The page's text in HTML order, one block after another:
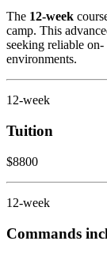
The 12-week
camp. This
seeking reliable
environments.
12-week
Tuition
$8800
12-week
Commands